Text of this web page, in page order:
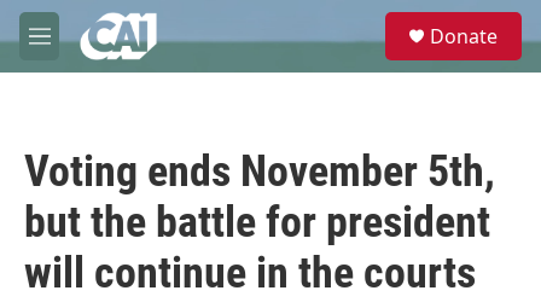
Skip to main content
M
e
e
Donate
Voting ends November 5th,
but the battle for president
will continue in the courts